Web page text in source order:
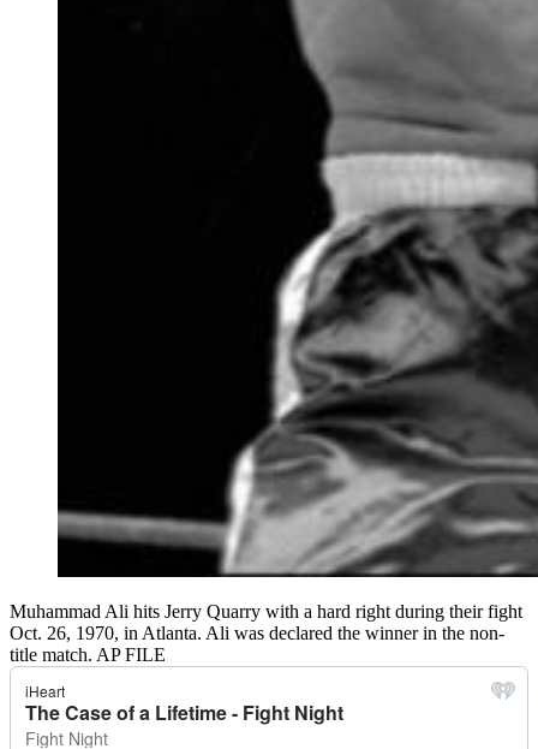
Muhammad Ali hits Jerry Quarry with a hard right during their fight
Oct. 26, 1970, in Atlanta. Ali was declared the winner in the non-
title match. AP FILE